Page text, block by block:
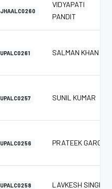
JHAALC0260
VIDYAPATI
PANDIT
UPALC0261 SALMAN KHAN
UPALC0257 SUNIL KUMAR
UPALC0256 PRATEEK GARG
UPALC0258 LAVKESH SINGH